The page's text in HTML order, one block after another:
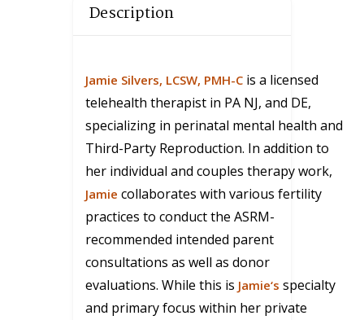
Description
Jamie Silvers, LCSW, PMH-C is a licensed
telehealth therapist in PA NJ, and DE,
specializing in perinatal mental health and
Third-Party Reproduction. In addition to
her individual and couples therapy work,
Jamie collaborates with various fertility
practices to conduct the ASRM-
recommended intended parent
consultations as well as donor
evaluations. While this is Jamie‘s specialty
and primary focus within her private